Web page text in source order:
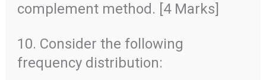
complement method. [4 Marks]
10. Consider the following
frequency distribution: